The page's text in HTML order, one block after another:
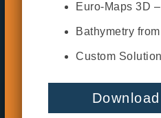
Euro-Maps 3D
Bathymetry
Custom